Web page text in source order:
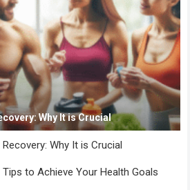
Why It is Crucial
Why It is Crucial
to Achieve Your Health Goals